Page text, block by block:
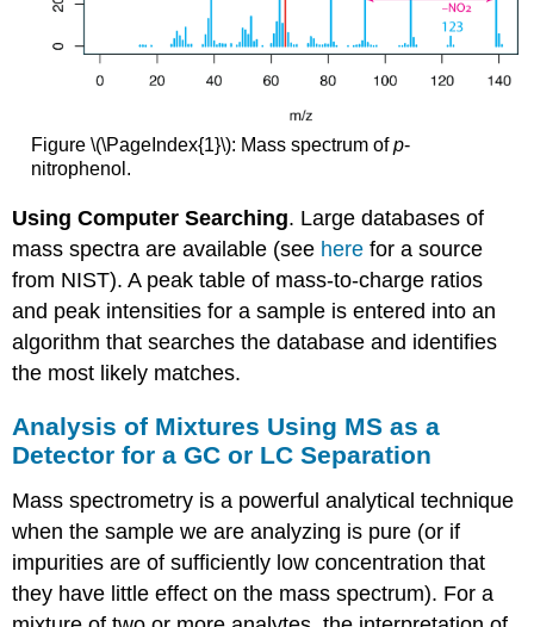
Figure \(\PageIndex{1}\): Mass spectrum ofp-
nitrophenol.
Using Computer Searching. Large databases of
mass spectra are available (see here for a source
from NIST). A peak table of mass-to-charge ratios
and peak intensities for a sample is entered into an
algorithm that searches the database and identifies
the most likely matches.
Analysis of Mixtures Using MS as a
Detector for a GC or LC Separation
Mass spectrometry is a powerful analytical technique
when the sample we are analyzing is pure (or if
impurities are of sufficiently low concentration that
they have little effect on the mass spectrum). For a